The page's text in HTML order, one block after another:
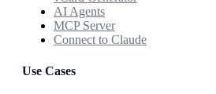
AI Agents
MCP Server
Connect to Claude
Use Cases